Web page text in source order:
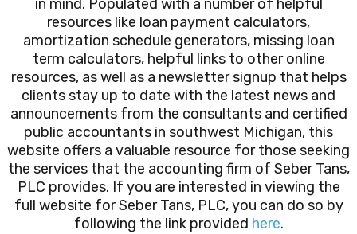
in mind. Populated with a number of helpful
resources like loan payment calculators,
amortization schedule generators, missing loan
term calculators, helpful links to other online
resources, as well as a newsletter signup that helps
clients stay up to date with the latest news and
announcements from the consultants and certified
public accountants in southwest Michigan, this
website offers a valuable resource for those seeking
the services that the accounting firm of Seber Tans,
PLC provides. If you are interested in viewing the
full website for Seber Tans, PLC, you can do so by
following the link provided here.